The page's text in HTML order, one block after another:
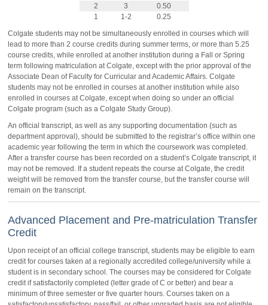
2
3
0.50
1
1-2
0.25
Colgate students may not be simultaneously enrolled in courses which will
lead to more than 2 course credits during summer terms, or more than 5.25
course credits, while enrolled at another institution during a Fall or Spring
term following matriculation at Colgate, except with the prior approval of the
Associate Dean of Faculty for Curricular and Academic Affairs. Colgate
students may not be enrolled in courses at another institution while also
enrolled in courses at Colgate, except when doing so under an official
Colgate program (such as a Colgate Study Group).
An official transcript, as well as any supporting documentation (such as
department approval), should be submitted to the registrar’s office within one
academic year following the term in which the coursework was completed.
After a transfer course has been recorded on a student’s Colgate transcript, it
may not be removed. If a student repeats the course at Colgate, the credit
weight will be removed from the transfer course, but the transfer course will
remain on the transcript.
Advanced Placement and Pre-matriculation Transfer
Credit
Upon receipt of an official college transcript, students may be eligible to earn
credit for courses taken at a regionally accredited college/university while a
student is in secondary school. The courses may be considered for Colgate
credit if satisfactorily completed (letter grade of C or better) and bear a
minimum of three semester or five quarter hours. Courses taken on a